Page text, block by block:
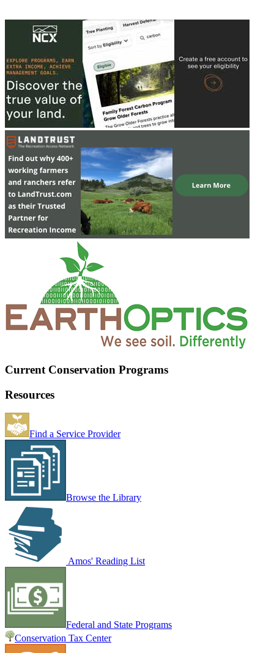
Current Conservation Programs
Resources
Find a Service Provider
Browse the Library
Amos' Reading List
Federal and State Programs
Conservation Tax Center